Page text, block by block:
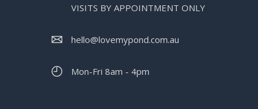
VISITS BY APPOINTMENT ONLY
hello@lovemypond.com.au
Mon-Fri 8am - 4pm